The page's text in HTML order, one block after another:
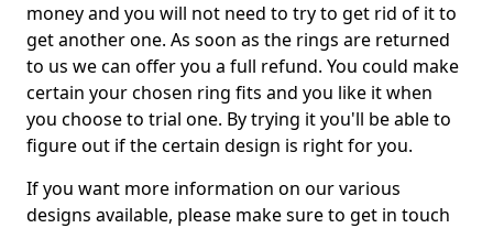
money and you will not need to try to get rid of it to
get another one. As soon as the rings are returned
to us we can offer you a full refund. You could make
certain your chosen ring fits and you like it when
you choose to trial one. By trying it you'll be able to
figure out if the certain design is right for you.
If you want more information on our various
designs available, please make sure to get in touch